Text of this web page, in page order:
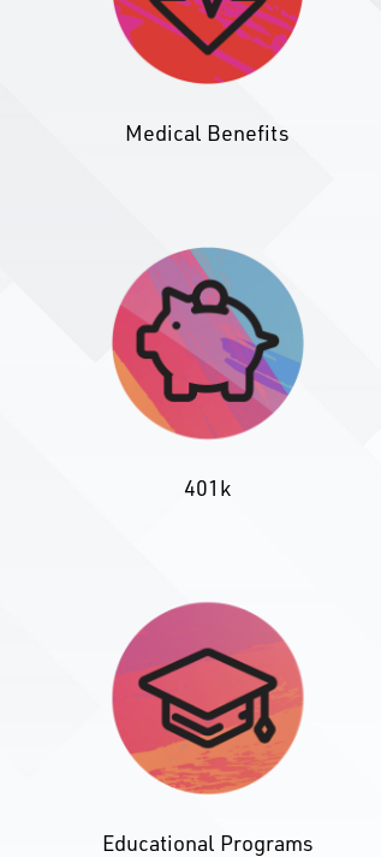
Medical Benefits
401k
Educational Programs